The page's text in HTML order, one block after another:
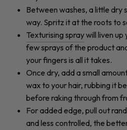
Between washes, a little dry
way. Spritz it at the roots to
Texturising spraywill liven
few sprays of the product
your fingers is all it takes.
Once dry, add a small
wax to your hair, rubbing it
before raking through from
For added edge, pull out
and less controlled, the